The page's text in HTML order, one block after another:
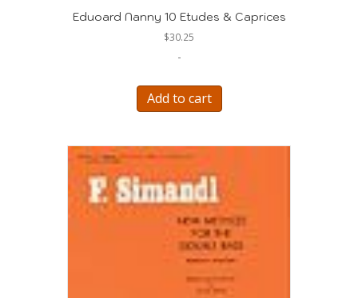
Eduoard Nanny 10 Etudes & Caprices
$30.25
-
Add to cart